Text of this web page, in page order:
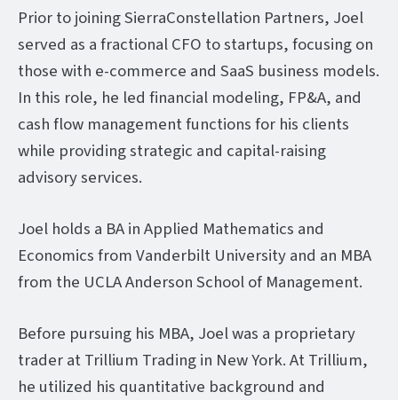
Prior to joining SierraConstellation Partners, Joel
served as a fractional CFO to startups, focusing on
those with e-commerce and SaaS business models.
In this role, he led financial modeling, FP&A, and
cash flow management functions for his clients
while providing strategic and capital-raising
advisory services.
Joel holds a BA in Applied Mathematics and
Economics from Vanderbilt University and an MBA
from the UCLA Anderson School of Management.
Before pursuing his MBA, Joel was a proprietary
trader at Trillium Trading in New York. At Trillium,
he utilized his quantitative background and